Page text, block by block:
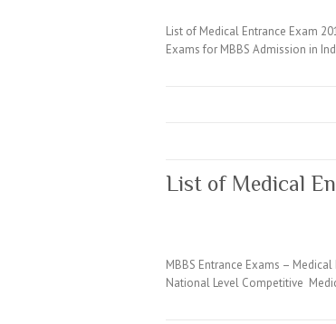
List of Medical Entrance Exam
Exams for MBBS Admission in
List of Medical
MBBS Entrance Exams –
National Level Competitive